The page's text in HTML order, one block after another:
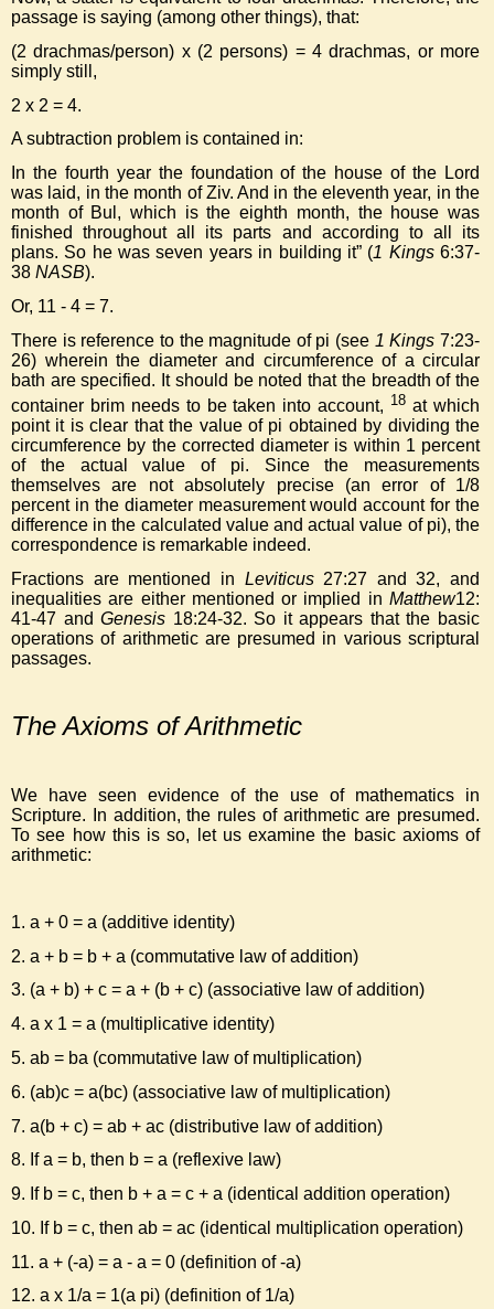
passage is saying (among other things), that:
(2 drachmas/person) x (2 persons) = 4 drachmas, or more
simply still,
2 x 2 = 4.
A subtraction problem is contained in:
In the fourth year the foundation of the house of the Lord
was laid, in the month of Ziv. And in the eleventh year, in the
month of Bul, which is the eighth month, the house was
finished throughout all its parts and according to all its
plans. So he was seven years in building it” (1 Kings6:37-
38 NASB).
Or, 11 - 4 = 7.
There is reference to the magnitude of pi (see 1 Kings7:23-
26) wherein the diameter and circumference of a circular
bath are specified. It should be noted that the breadth of the
container brim needs to be taken into account, 18 at which
point it is clear that the value of pi obtained by dividing the
circumference by the corrected diameter is within 1 percent
of the actual value of pi. Since the measurements
themselves are not absolutely precise (an error of 1/8
percent in the diameter measurement would account for the
difference in the calculated value and actual value of pi), the
correspondence is remarkable indeed.
Fractions are mentioned in Leviticus27:27 and 32, and
inequalities are either mentioned or implied in Matthew12:
41-47 andGenesis 18:24-32. So it appears that the basic
operations of arithmetic are presumed in various scriptural
passages.
The Axioms of Arithmetic
We have seen evidence of the use of mathematics in
Scripture. In addition, the rules of arithmetic are presumed.
To see how this is so, let us examine the basic axioms of
arithmetic:
1. a + 0 = a (additive identity)
2. a + b = b + a (commutative law of addition)
3. (a + b) + c = a + (b + c) (associative law of addition)
4. a x 1 = a (multiplicative identity)
5. ab = ba (commutative law of multiplication)
6. (ab)c = a(bc) (associative law of multiplication)
7. a(b + c) = ab + ac (distributive law of addition)
8. If a = b, then b = a (reflexive law)
9. If b = c, then b + a = c + a (identical addition operation)
10. If b = c, then ab = ac (identical multiplication operation)
11. a + (-a) = a - a = 0 (definition of -a)
12. a x 1/a = 1(a pi) (definition of 1/a)